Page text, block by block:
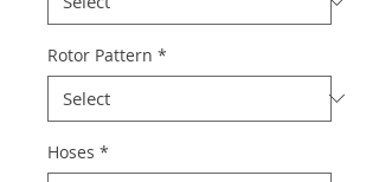
Rotor Pattern *
Hoses *